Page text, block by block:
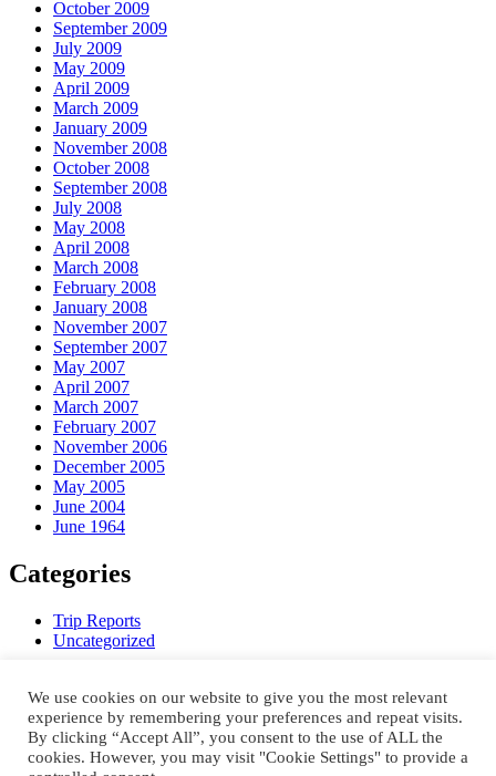
October 2009
September 2009
July 2009
May 2009
April 2009
March 2009
January 2009
November 2008
October 2008
September 2008
July 2008
May 2008
April 2008
March 2008
February 2008
January 2008
November 2007
September 2007
May 2007
April 2007
March 2007
February 2007
November 2006
December 2005
May 2005
June 2004
June 1964
Categories
Trip Reports
Uncategorized
Meta
Register
Log in
We use cookies on our website to give you the most relevant
experience by remembering your preferences and repeat visits.
By clicking “Accept All”, you consent to the use of ALL the
cookies. However, you may visit "Cookie Settings" to provide a